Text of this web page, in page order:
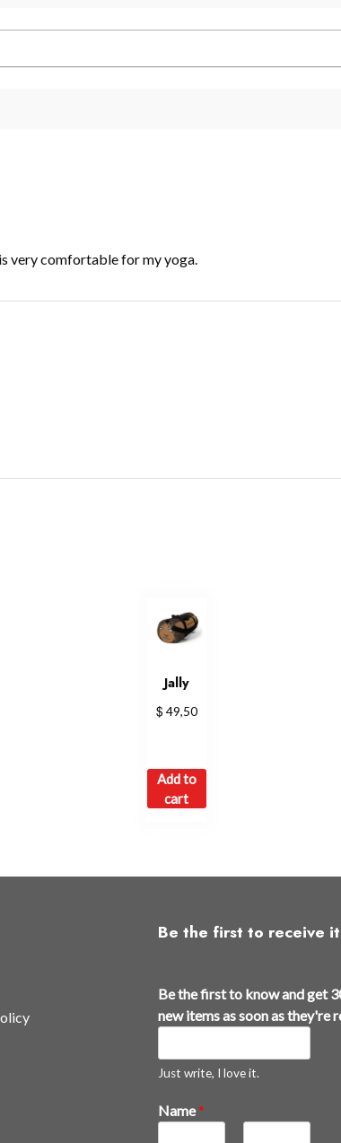
very comfortable for my yoga.
Jally
$ 49,50
Add to
cart
Be the first to receive it
Be the first to know and get
new items as soon as they're
Just write, I love it.
0
Name*